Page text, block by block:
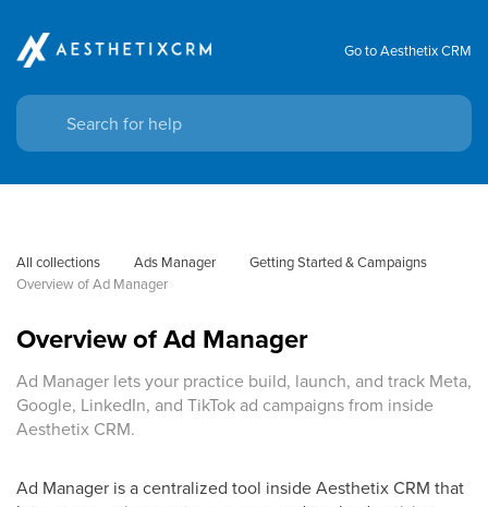
Go to Aesthetix CRM
All collections Ads Manager
Getting Started & Campaigns
Overview of Ad Manager
Overview of Ad Manager
Ad Manager lets your practice build, launch, and track Meta,
Google, LinkedIn, and TikTok ad campaigns from inside
Aesthetix CRM.
Ad Manager is a centralized tool inside Aesthetix CRM that